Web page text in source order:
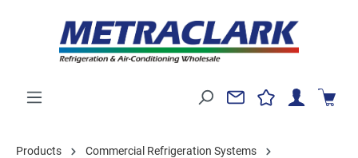
Products
Commercial Refrigeration Systems